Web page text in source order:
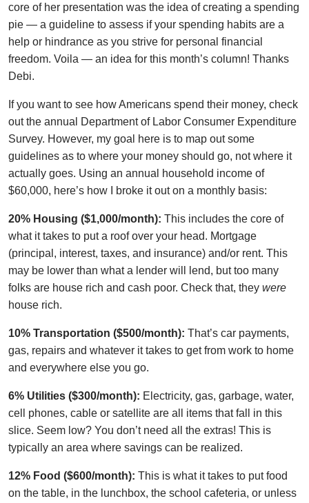
core of her presentation was the idea of creating a spending
pie — a guideline to assess if your spending habits are a
help or hindrance as you strive for personal financial
freedom. Voila — an idea for this month’s column! Thanks
Debi.
If you want to see how Americans spend their money, check
out the annual Department of Labor Consumer Expenditure
Survey. However, my goal here is to map out some
guidelines as to where your money should go, not where it
actually goes. Using an annual household income of
$60,000, here’s how I broke it out on a monthly basis:
20% Housing ($1,000/month): This includes the core of
what it takes to put a roof over your head. Mortgage
(principal, interest, taxes, and insurance) and/or rent. This
may be lower than what a lender will lend, but too many
folks are house rich and cash poor. Check that, they were
house rich.
10% Transportation ($500/month): That’s car payments,
gas, repairs and whatever it takes to get from work to home
and everywhere else you go.
6% Utilities ($300/month): Electricity, gas, garbage, water,
cell phones, cable or satellite are all items that fall in this
slice. Seem low? You don’t need all the extras! This is
typically an area where savings can be realized.
12% Food ($600/month): This is what it takes to put food
on the table, in the lunchbox, the school cafeteria, or unless